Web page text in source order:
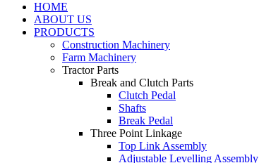
HOME
ABOUT US
PRODUCTS
Construction Machinery
Farm Machinery
Tractor Parts
Break and Clutch Parts
Clutch Pedal
Shafts
Break Pedal
Three Point Linkage
Top Link Assembly
Adjustable Levelling Assembly